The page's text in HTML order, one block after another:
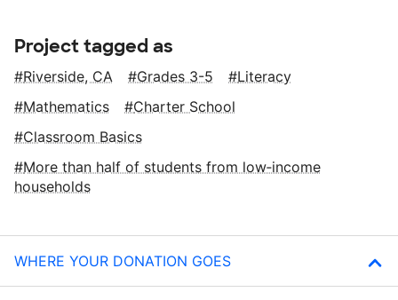
Project tagged as
Riverside, CA Grades 3-5
Literacy
Mathematics
Charter School
Classroom Basics
More than half of students from low‑income
households
WHERE YOUR DONATION GOES